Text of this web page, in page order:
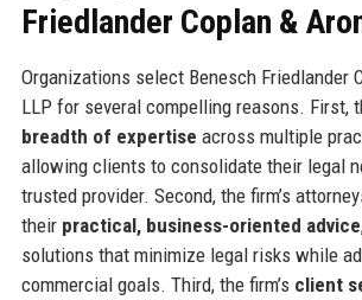
Friedlander Coplan &
Organizations select Benesch Friedlander
LLP for several compelling reasons. First,
breadth of expertise across multiple
allowing clients to consolidate their legal
trusted provider. Second, the firm’s
their practical, business-oriented advice
solutions that minimize legal risks while
commercial goals. Third, the firm’s client